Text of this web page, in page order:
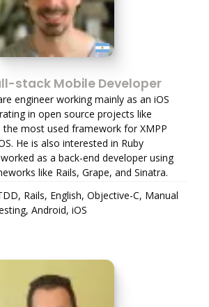
stack Mobile Developer
engineer working mainly as an iOS
in open source projects like
the most used framework for XMPP
He is also interested in Ruby
as a back-end developer using
like Rails, Grape, and Sinatra.
Rails, English, Objective-C, Manual
Android, iOS